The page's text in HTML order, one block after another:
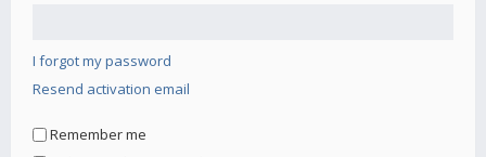
I forgot my password
Resend activation email
Remember me